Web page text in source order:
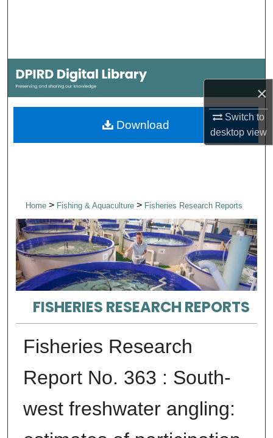
×
Switch to
desktopview
My Account
About
Digital Commons Network™
Home> Fishing & Aquaculture > Fisheries Research Reports
FISHERIES RESEARCH REPORTS
Fisheries Research
Report No. 363 : South-
west freshwater angling:
Download